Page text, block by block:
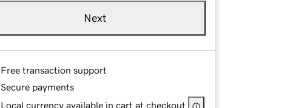
Next
Free transaction support
Secure payments
Local currency available in cart at checkout